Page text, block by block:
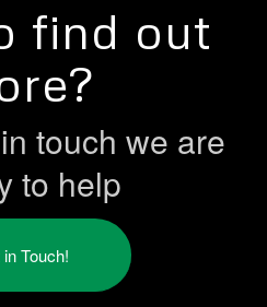
find out
touch we are
to help
Touch!